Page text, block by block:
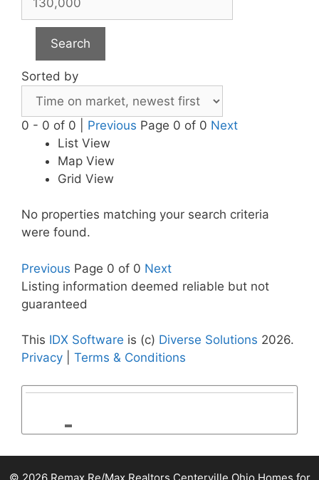
Search
Sorted by
0 - 0 of 0 | Previous Page 0 of 0 Next
List View
Map View
Grid View
No properties matching your search criteria
were found.
Previous Page 0 of 0 Next
Listing information deemed reliable but not
guaranteed
This IDX Software is (c) Diverse Solutions 2026.
Privacy
Terms & Conditions